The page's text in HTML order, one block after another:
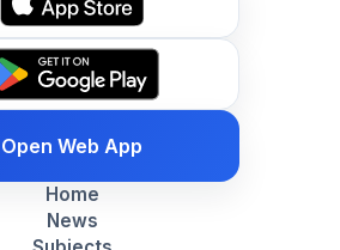
Open Web App
Home
News